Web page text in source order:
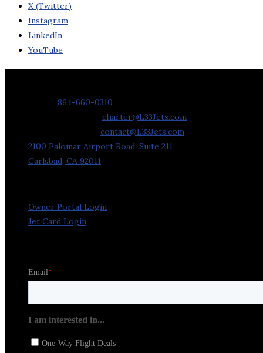
X (Twitter)
Instagram
LinkedIn
YouTube
864-660-0310
charter@L33Jets.com
contact@L33Jets.com
2100 Palomar Airport Road, Suite 211
Carlsbad, CA 92011
Owner Portal Login
Jet Card Login